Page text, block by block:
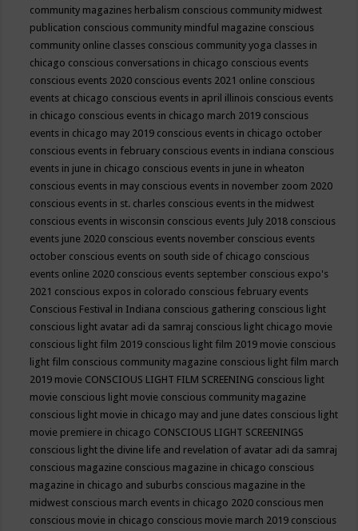
community magazines herbalism conscious community midwest
publication conscious community mindful magazine conscious
community online classes conscious community yoga classes in
chicago conscious conversations in chicago conscious events
conscious events 2020 conscious events 2021 online conscious
events at chicago conscious events in april illinois conscious events
in chicago conscious events in chicago march 2019 conscious
events in chicago may 2019 conscious events in chicago october
conscious events in february conscious events in indiana conscious
events in june in chicago conscious events in june in wheaton
conscious events in may conscious events in november zoom 2020
conscious events in st. charles conscious events in the midwest
conscious events in wisconsin conscious events July 2018 conscious
events june 2020 conscious events november conscious events
october conscious events on south side of chicago conscious
events online 2020 conscious events september conscious expo's
2021 conscious expos in colorado conscious february events
Conscious Festival in Indiana conscious gathering conscious light
conscious light avatar adi da samraj conscious light chicago movie
conscious light film 2019 conscious light film 2019 movie conscious
light film conscious community magazine conscious light film march
2019 movie CONSCIOUS LIGHT FILM SCREENING conscious light
movie conscious light movie conscious community magazine
conscious light movie in chicago may and june dates conscious light
movie premiere in chicago CONSCIOUS LIGHT SCREENINGS
conscious light the divine life and revelation of avatar adi da samraj
conscious magazine conscious magazine in chicago conscious
magazine in chicago and suburbs conscious magazine in the
midwest conscious march events in chicago 2020 conscious men
conscious movie in chicago conscious movie march 2019 conscious